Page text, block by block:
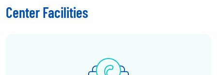
Center Facilities